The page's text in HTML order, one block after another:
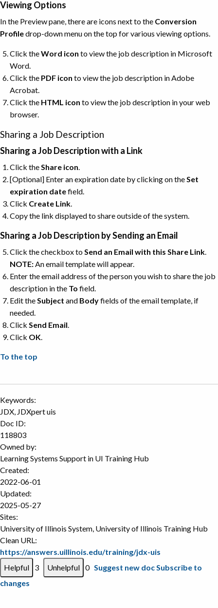
Viewing Options
In the Preview pane, there are icons next to the Conversion
Profiledrop-down menu on the top for various viewing options.
Click theWord icon to view the job description in Microsoft
Word.
Click the PDF icon to view the job description in Adobe
Acrobat.
Click the HTML icon to view the job description in your web
browser.
Sharing a Job Description
Sharing a Job Description with a Link
Click theShare icon.
[Optional] Enter an expiration date by clicking on theSet
expiration datefield.
Click Create Link.
Copy the link displayed to share outside of the system.
Sharing a Job Description by Sending an Email
Click the checkbox toSend an Email with this Share Link.
NOTE:An email template will appear.
Enter the email address of the person you wish to share the job
description in the To field.
Edit theSubject and Bodyfields of the email template, if
needed.
Click Send Email.
Click OK.
To the top
Keywords:
JDX, JDXpert uis
Doc ID:
118803
Owned by:
Learning Systems Support in UI Training Hub
Created:
2022-06-01
Updated:
2025-05-27
Sites:
University of Illinois System, University of Illinois Training Hub
Clean URL:
https://answers.uillinois.edu/training/jdx-uis
3
0 Suggest new docSubscribe to
changes